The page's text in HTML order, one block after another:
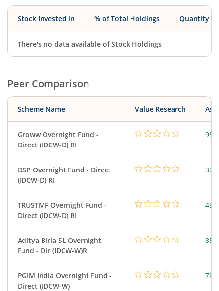
Stock Invested in % of Total Holdings Quantity
There's no data available of Stock Holdings
Peer Comparison
Scheme Name Value Research
Groww Overnight Fund -
Direct (IDCW-D) RI
DSP Overnight Fund - Direct
(IDCW-D) RI
TRUSTMF Overnight Fund -
Direct (IDCW-D) RI
Aditya Birla SL Overnight
Fund - Dir (IDCW-W)RI
PGIM India Overnight Fund -
Direct (IDCW-W)